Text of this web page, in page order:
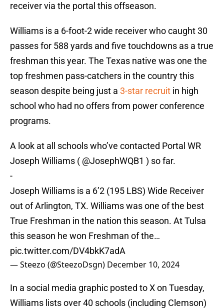
receiver via the portal this offseason.
Williams is a 6-foot-2 wide receiver who caught 30
passes for 588 yards and five touchdowns as a true
freshman this year. The Texas native was one the
top freshmen pass-catchers in the country this
season despite being just a 3-star recruit in high
school who had no offers from power conference
programs.
A look at all schools who’ve contacted Portal WR
Joseph Williams ( @JosephWQB1 ) so far.
-
Joseph Williams is a 6’2 (195 LBS) Wide Receiver
out of Arlington, TX. Williams was one of the best
True Freshman in the nation this season. At Tulsa
this season he won Freshman of the…
pic.twitter.com/DV4bkK7adA
— Steezo (@SteezoDsgn) December 10, 2024
In a social media graphic posted to X on Tuesday,
Williams lists over 40 schools (including Clemson)